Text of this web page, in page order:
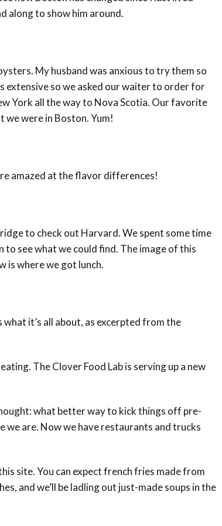
along to show him around.
My husband was anxious to try them so
extensive so we asked our waiter to order for
York all the way to Nova Scotia. Our favorite
were in Boston. Yum!
amazed at the flavor differences!
to check out Harvard. We spent some time
see what we could find. The image of this
is where we got lunch.
it’s all about, as excerpted from the
The Clover Food Lab is serving up a new
what better way to kick things off pre-
we are. Now we have restaurants and trucks
site. You can expect french fries made from
and we’ll be ladling out just-made soups in the